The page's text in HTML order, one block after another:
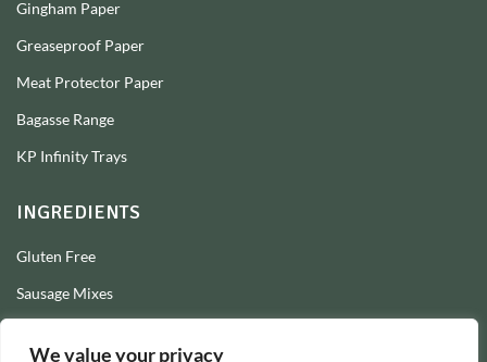
We value your privacy
Gingham Paper
Greaseproof Paper
Meat Protector Paper
Bagasse Range
KP Infinity Trays
INGREDIENTS
Gluten Free
Sausage Mixes